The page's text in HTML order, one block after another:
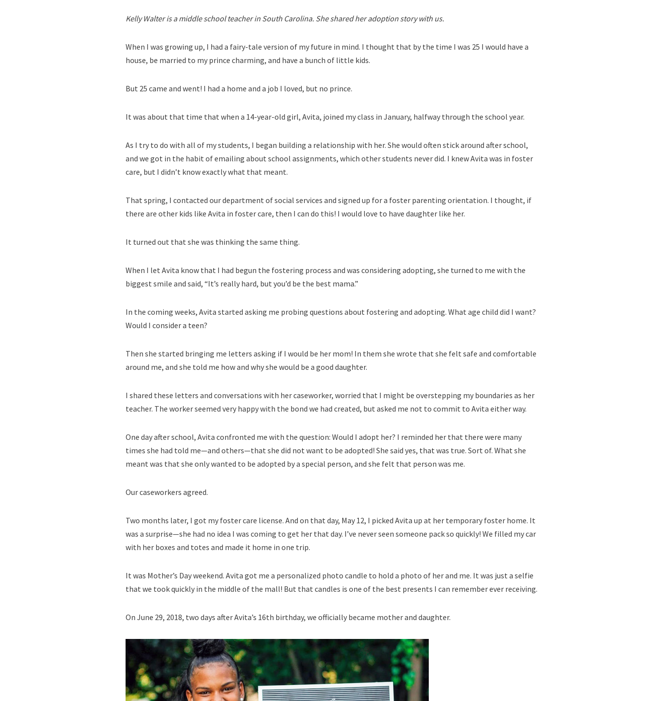
Kelly Walter is a middle school teacher in South Carolina. She shared her adoption story with us.
When I was growing up, I had a fairy-tale version of my future in mind. I thought that by the time I was 25 I would have a
house, be married to my prince charming, and have a bunch of little kids.
But 25 came and went! I had a home and a job I loved, but no prince.
It was about that time that when a 14-year-old girl, Avita, joined my class in January, halfway through the school year.
As I try to do with all of my students, I began building a relationship with her. She would often stick around after school,
and we got in the habit of emailing about school assignments, which other students never did. I knew Avita was in foster
care, but I didn’t know exactly what that meant.
That spring, I contacted our department of social services and signed up for a foster parenting orientation. I thought, if
there are other kids like Avita in foster care, then I can do this! I would love to have daughter like her.
It turned out that she was thinking the same thing.
When I let Avita know that I had begun the fostering process and was considering adopting, she turned to me with the
biggest smile and said, “It’s really hard, but you’d be the best mama.”
In the coming weeks, Avita started asking me probing questions about fostering and adopting. What age child did I want?
Would I consider a teen?
Then she started bringing me letters asking if I would be her mom! In them she wrote that she felt safe and comfortable
around me, and she told me how and why she would be a good daughter.
I shared these letters and conversations with her caseworker, worried that I might be overstepping my boundaries as her
teacher. The worker seemed very happy with the bond we had created, but asked me not to commit to Avita either way.
One day after school, Avita confronted me with the question: Would I adopt her? I reminded her that there were many
times she had told me—and others—that she did not want to be adopted! She said yes, that was true. Sort of. What she
meant was that she only wanted to be adopted by a special person, and she felt that person was me.
Our caseworkers agreed.
Two months later, I got my foster care license. And on that day, May 12, I picked Avita up at her temporary foster home. It
was a surprise—she had no idea I was coming to get her that day. I’ve never seen someone pack so quickly! We filled my car
with her boxes and totes and made it home in one trip.
It was Mother’s Day weekend. Avita got me a personalized photo candle to hold a photo of her and me. It was just a selfie
that we took quickly in the middle of the mall! But that candles is one of the best presents I can remember ever receiving.
On June 29, 2018, two days after Avita’s 16th birthday, we officially became mother and daughter.